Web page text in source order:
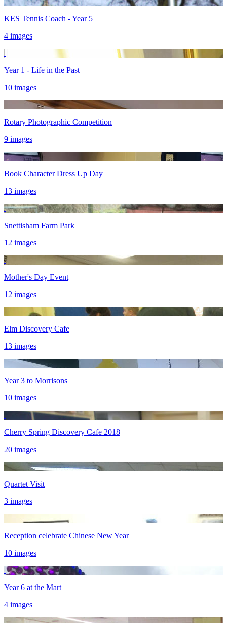
KES Tennis Coach - Year 5
4 images
Year 1 - Life in the Past
10 images
Rotary Photographic Competition
9 images
Book Character Dress Up Day
13 images
Snettisham Farm Park
12 images
Mother's Day Event
12 images
Elm Discovery Cafe
13 images
Year 3 to Morrisons
10 images
Cherry Spring Discovery Cafe 2018
20 images
Quartet Visit
3 images
Reception celebrate Chinese New Year
10 images
Year 6 at the Mart
4 images